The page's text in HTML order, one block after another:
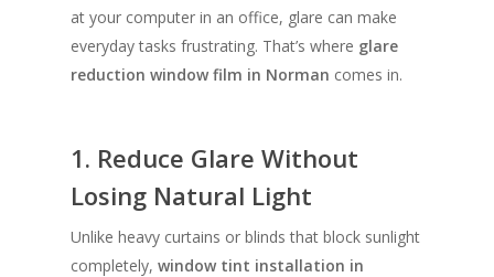
at your computer in an office, glare can make
everyday tasks frustrating. That’s where glare
reduction window film in Norman comes in.
1. Reduce Glare Without
Losing Natural Light
Unlike heavy curtains or blinds that block sunlight
completely,window tint installation in